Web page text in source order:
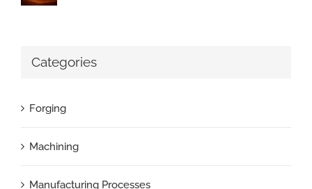
Categories
Forging
Machining
Manufacturing Processes